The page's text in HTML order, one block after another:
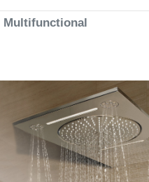
Multifunctional